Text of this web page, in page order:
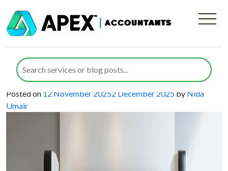
Category:SEIS
How SEIS and EIS for Home
Entertainment Startups Can Drive
Growth and Innovation
Posted on 12 November 20252 December 2025 by Nida
Umair